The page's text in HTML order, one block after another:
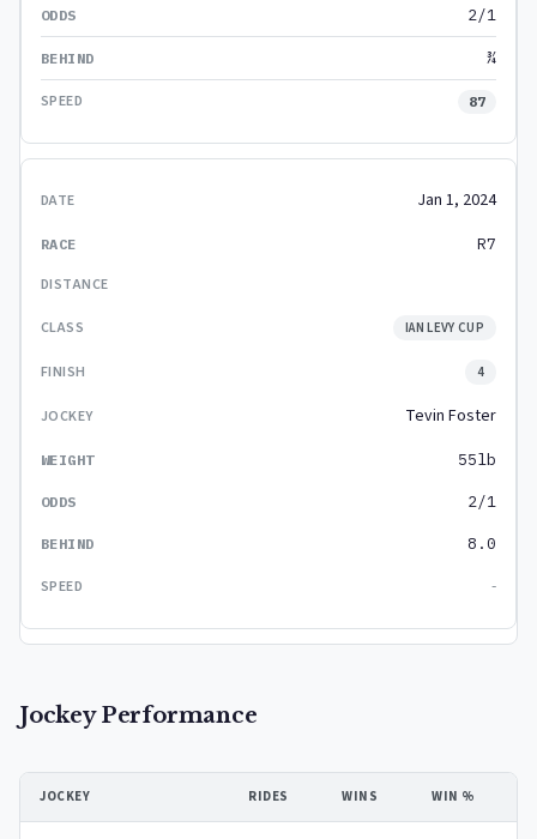
2/1
¾
87
Jan 1, 2024
R7
IAN LEVY CUP
4
Tevin Foster
55lb
2/1
8.0
-
Jockey Performance
JOCKEY RIDES WINS WIN %